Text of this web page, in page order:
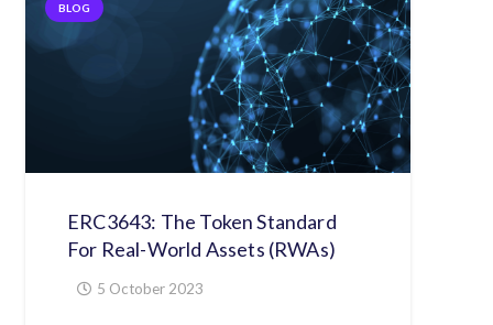
BLOG
ERC3643: The Token Standard
For Real-World Assets (RWAs)
5 October 2023